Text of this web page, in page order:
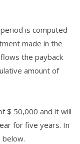
is computed
made in the
the payback
amount of
$ 50,000 and it will
for five years. In
below.